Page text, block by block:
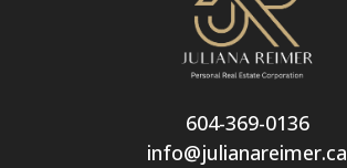
604-369-0136
info@julianareimer.ca